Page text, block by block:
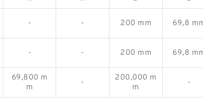
- - 200 mm 69,8
- - 200 mm 69,8
69,800 m
m
-
200,000 m
m
-